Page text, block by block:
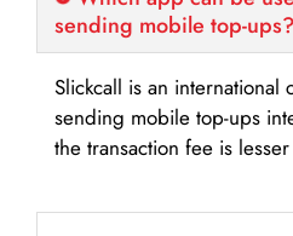
sending mobile top-ups?
Slickcall is an
sending mobile top-ups
the transaction fee is